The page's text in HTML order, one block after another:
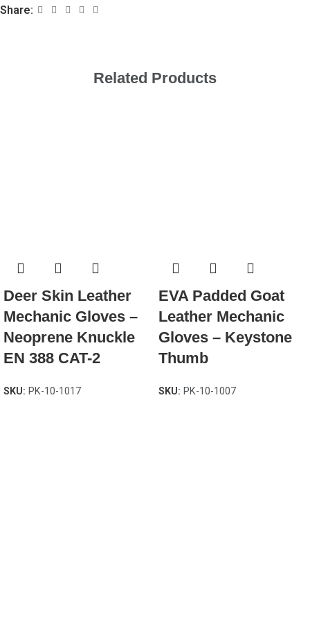
Share:
Related Products
Deer Skin Leather
Mechanic Gloves –
Neoprene Knuckle
EN 388 CAT-2
SKU: PK-10-1017
EVA Padded Goat
Leather Mechanic
Gloves – Keystone
Thumb
SKU: PK-10-1007